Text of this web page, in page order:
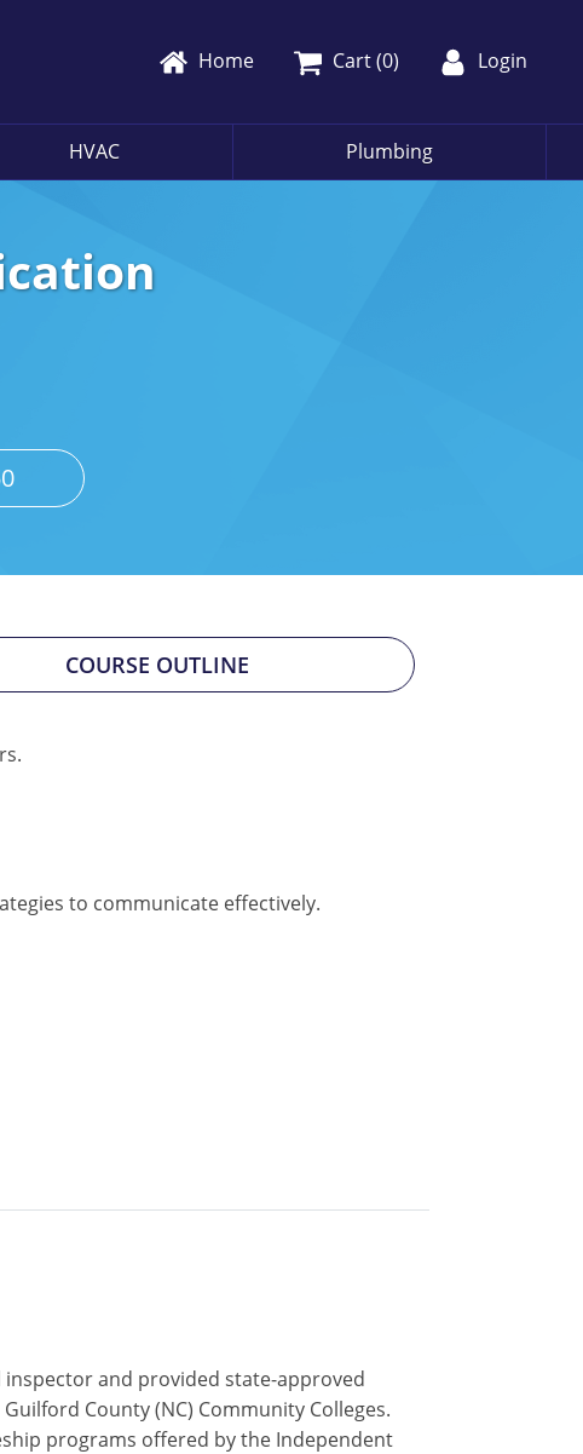
Home Cart (0) Login
HVAC Plumbing
COURSE OUTLINE
to communicate effectively.
inspector and provided state-approved
County (NC) Community Colleges.
programs offered by the Independent